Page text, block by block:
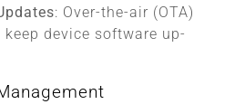
: Over-the-air (OTA)
device software up-